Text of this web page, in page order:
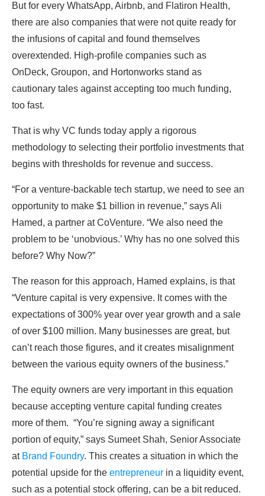
But for every WhatsApp, Airbnb, and Flatiron Health,
there are also companies that were not quite ready for
the infusions of capital and found themselves
overextended. High-profile companies such as
OnDeck, Groupon, and Hortonworks stand as
cautionary tales against accepting too much funding,
too fast.
That is why VC funds today apply a rigorous
methodology to selecting their portfolio investments that
begins with thresholds for revenue and success.
“For a venture-backable tech startup, we need to see an
opportunity to make $1 billion in revenue,” says Ali
Hamed, a partner at CoVenture. “We also need the
problem to be ‘unobvious.’ Why has no one solved this
before? Why Now?”
The reason for this approach, Hamed explains, is that
“Venture capital is very expensive. It comes with the
expectations of 300% year over year growth and a sale
of over $100 million. Many businesses are great, but
can’t reach those figures, and it creates misalignment
between the various equity owners of the business.”
The equity owners are very important in this equation
because accepting venture capital funding creates
more of them. “You’re signing away a significant
portion of equity,” says Sumeet Shah, Senior Associate
at Brand Foundry. This creates a situation in which the
potential upside for the entrepreneur in a liquidity event,
such as a potential stock offering, can be a bit reduced.